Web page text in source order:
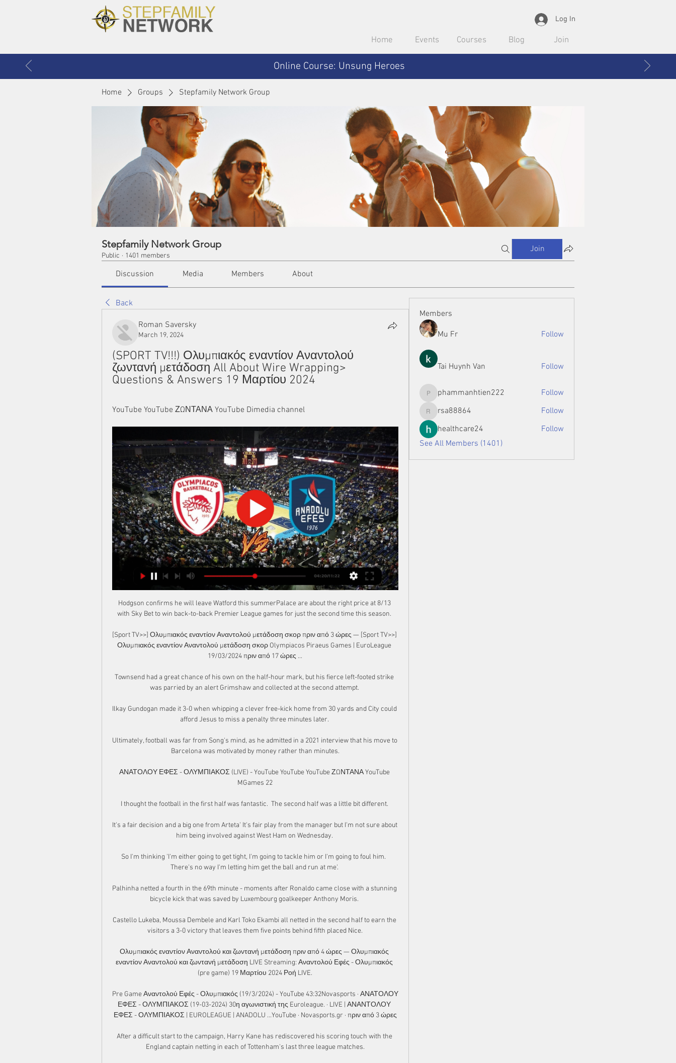
Log In
Home Events Courses Blog Join
Online Course: Unsung Heroes
Home Groups Stepfamily Network Group
Stepfamily Network Group
Public · 1401 members
Join
Discussion Media Members About
Back
Roman Saversky
March 19, 2024
(SPORT TV!!!) Ολυμπιακός εναντίον Αναντολού
ζωντανή μετάδοση All About Wire Wrapping>
Questions & Answers 19 Μαρτίου 2024
YouTube YouTube ΖΩΝΤΑΝΑ YouTube Dimedia channel
Hodgson confirms he will leave Watford this summerPalace are about the right price at 8/13
with Sky Bet to win back-to-back Premier League games for just the second time this season.
[Sport TV>>] Ολυμπιακός εναντίον Αναντολού μετάδοση σκορ πριν από 3 ώρες — [Sport TV>>]
Ολυμπιακός εναντίον Αναντολού μετάδοση σκορ Olympiacos Piraeus Games | EuroLeague
19/03/2024 πριν από 17 ώρες ...
Townsend had a great chance of his own on the half-hour mark, but his fierce left-footed strike
was parried by an alert Grimshaw and collected at the second attempt.
Ilkay Gundogan made it 3-0 when whipping a clever free-kick home from 30 yards and City could
afford Jesus to miss a penalty three minutes later.
Ultimately, football was far from Song's mind, as he admitted in a 2021 interview that his move to
Barcelona was motivated by money rather than minutes.
ΑΝΑΤΟΛΟΥ ΕΦΕΣ - ΟΛΥΜΠΙΑΚΟΣ (LIVE) - YouTube YouTube YouTube ΖΩΝΤΑΝΑ YouTube
MGames 22
I thought the football in the first half was fantastic.  The second half was a little bit different.
It's a fair decision and a big one from Arteta' It's fair play from the manager but I'm not sure about
him being involved against West Ham on Wednesday.
So I'm thinking 'I'm either going to get tight, I'm going to tackle him or I'm going to foul him.
There's no way I'm letting him get the ball and run at me'.
Palhinha netted a fourth in the 69th minute - moments after Ronaldo came close with a stunning
bicycle kick that was saved by Luxembourg goalkeeper Anthony Moris.
Castello Lukeba, Moussa Dembele and Karl Toko Ekambi all netted in the second half to earn the
visitors a 3-0 victory that leaves them five points behind fifth placed Nice.
Ολυμπιακός εναντίον Αναντολού και ζωντανή μετάδοση πριν από 4 ώρες — Ολυμπιακός
εναντίον Αναντολού και ζωντανή μετάδοση LIVE Streaming: Αναντολού Εφές - Ολυμπιακός
(pre game) 19 Μαρτίου 2024 Ροή LIVE.
Pre Game Αναντολού Εφές - Ολυμπιακός (19/3/2024) - YouTube 43:32Novasports · ΑΝΑΤΟΛΟΥ
ΕΦΕΣ - ΟΛΥΜΠΙΑΚΟΣ (19-03-2024) 30η αγωνιστική της Euroleague. · LIVE | ΑΝΑΝΤΟΛΟΥ
ΕΦΕΣ - ΟΛΥΜΠΙΑΚΟΣ | EUROLEAGUE | ANADOLU ...YouTube · Novasports.gr · πριν από 3 ώρες
After a difficult start to the campaign, Harry Kane has rediscovered his scoring touch with the
England captain netting in each of Tottenham's last three league matches.
Members
Mu Fr Follow
Tai Huynh Van Follow
phammanhtien222
phammanhtien222 Follow
rsa88864
rsa88864
Follow
healthcare24
Follow
See All Members (1401)